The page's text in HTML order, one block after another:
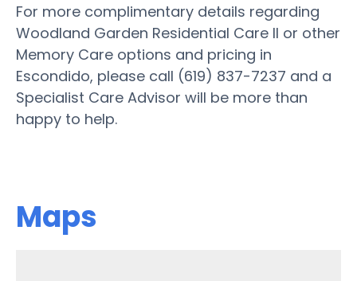
For more complimentary details regarding
Woodland Garden Residential Care II or other
Memory Care options and pricing in
Escondido, please call (619) 837-7237 and a
Specialist Care Advisor will be more than
happy to help.
Maps